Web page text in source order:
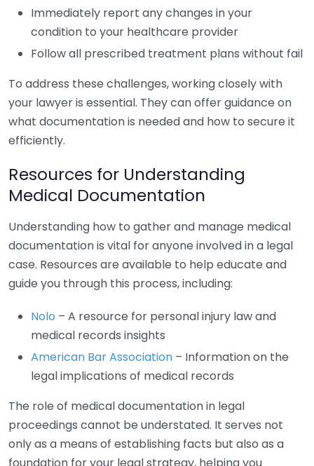
Immediately report any changes in your
condition to your healthcare provider
Follow all prescribed treatment plans without fail
To address these challenges, working closely with
your lawyer is essential. They can offer guidance on
what documentation is needed and how to secure it
efficiently.
Resources for Understanding
Medical Documentation
Understanding how to gather and manage medical
documentation is vital for anyone involved in a legal
case. Resources are available to help educate and
guide you through this process, including:
Nolo – A resource for personal injury law and
medical records insights
American Bar Association – Information on the
legal implications of medical records
The role of medical documentation in legal
proceedings cannot be understated. It serves not
only as a means of establishing facts but also as a